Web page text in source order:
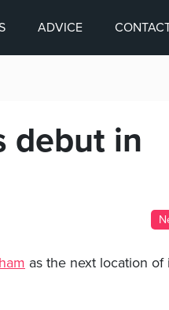
ADVICE
debut in
as the next location of